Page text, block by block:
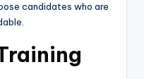
candidates who are